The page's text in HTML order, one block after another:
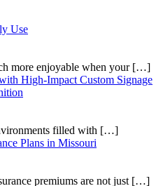
Use
more enjoyable when your […]
High-Impact Custom Signage
filled with […]
Plans in Missouri
premiums are not just […]